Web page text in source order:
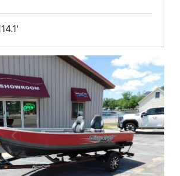
14.1'